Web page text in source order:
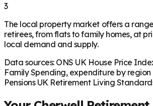
3
The local property market offers a
retirees, from flats to family homes, at
local demand and supply.
Data sources: ONS UK House Price
Family Spending, expenditure by region
Pensions UK Retirement Living